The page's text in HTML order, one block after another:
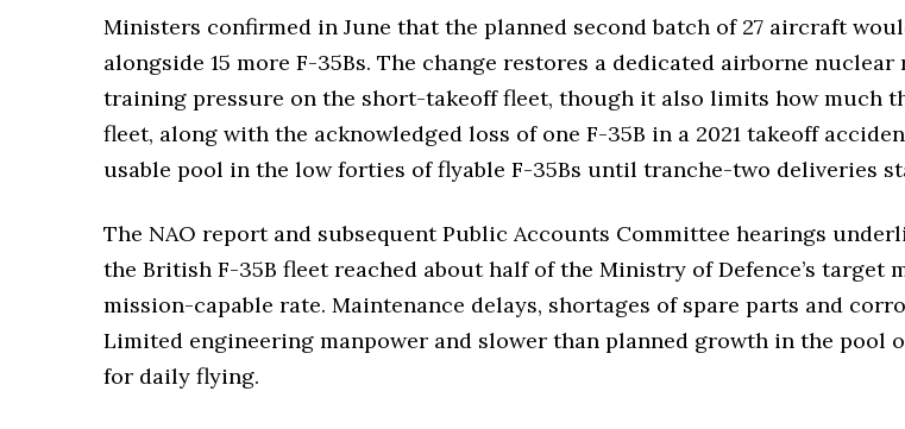
Ministers confirmed in June that the planned second batch of 27 aircraft
alongside 15 more F-35Bs. The change restores a dedicated airborne
training pressure on the short-takeoff fleet, though it also limits how much
fleet, along with the acknowledged loss of one F-35B in a 2021 takeoff
usable pool in the low forties of flyable F-35Bs until tranche-two deliveries
The NAO report and subsequent Public Accounts Committee hearings
the British F-35B fleet reached about half of the Ministry of Defence’s
mission-capable rate. Maintenance delays, shortages of spare parts and
Limited engineering manpower and slower than planned growth in the
for daily flying.